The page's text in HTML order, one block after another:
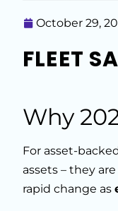
October 29,
FLEET
Why
For asset-
assets – they
rapid change as